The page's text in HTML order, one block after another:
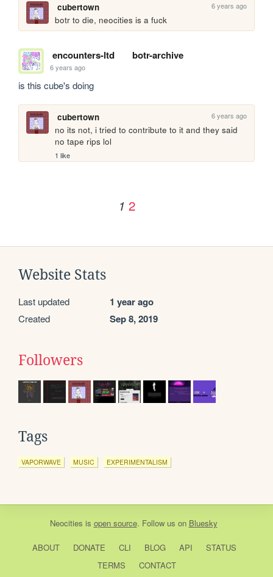
cubertown 6 years ago
botr to die, neocities is a fuck
encounters-ltd botr-archive
6 years ago
is this cube's doing
cubertown 6 years ago
no its not, i tried to contribute to it and they said
no tape rips lol
1 like
1 2
Website Stats
Last updated 1 year ago
Created Sep 8, 2019
Followers
Tags
VAPORWAVE MUSIC EXPERIMENTALISM
Neocities is open source. Follow us on Bluesky
ABOUT DONATE CLI BLOG API
STATUS
TERMS
CONTACT